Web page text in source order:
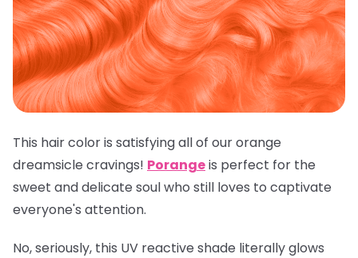
This hair color is satisfying all of our orange
dreamsicle cravings! Porangeis perfect for the
sweet and delicate soul who still loves to captivate
everyone's attention.
No, seriously, this UV reactive shade literally glows